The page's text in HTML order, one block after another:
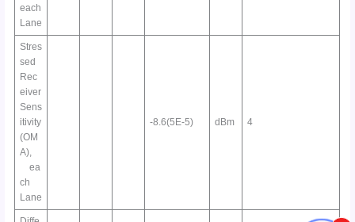
each
Lane
Stres
sed
Rec
eiver
Sens
itivity
(OM
A),
ea
ch
Lane
-8.6(5E-5) dBm 4